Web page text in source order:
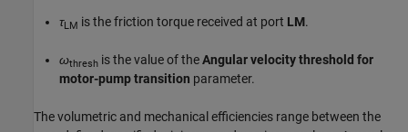
τLM is the friction torque received at port LM.
ωthresh is the value of theAngular velocity threshold for
motor-pump transition parameter.
The volumetric and mechanical efficiencies range between the